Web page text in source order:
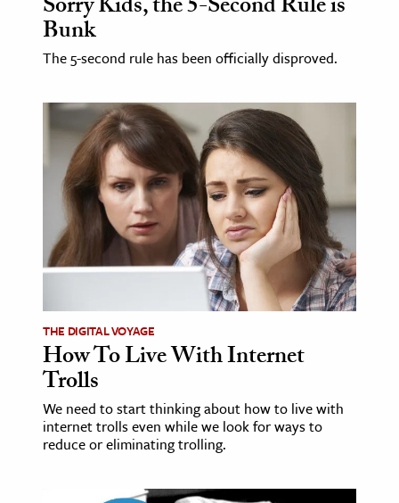
& History
& Government
History
& Technology
Science
& Animals
& The Environment
Bunk
The 5-second rule has been officially disproved.
THE DIGITAL VOYAGE
How To Live With Internet
Trolls
We need to start thinking about how to live with
internet trolls even while we look for ways to
reduce or eliminating trolling.